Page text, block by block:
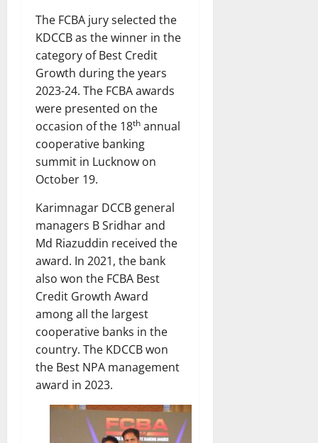
The FCBA jury selected the
KDCCB as the winner in the
category of Best Credit
Growth during the years
2023-24. The FCBA awards
were presented on the
occasion of the 18th annual
cooperative banking
summit in Lucknow on
October 19.
Karimnagar DCCB general
managers B Sridhar and
Md Riazuddin received the
award. In 2021, the bank
also won the FCBA Best
Credit Growth Award
among all the largest
cooperative banks in the
country. The KDCCB won
the Best NPA management
award in 2023.